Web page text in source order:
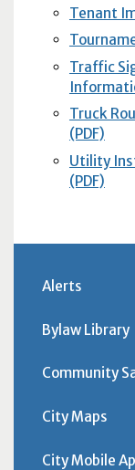
Tenant
Traffic
Truck
(PDF)
Utility
(PDF)
Alerts
Bylaw Library
Community
City Maps
City Mobile